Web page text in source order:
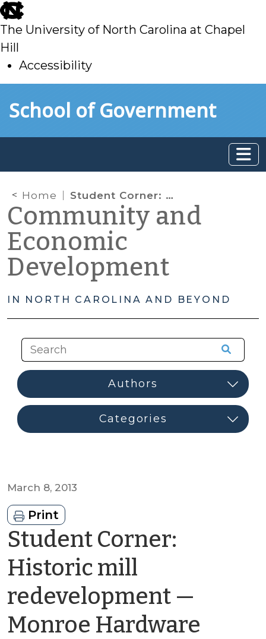
skip
to
main
The University of North Carolina at Chapel
Hill
Accessibility
toSchool of Government
Home Student Corner: Historic mill redevelopment — Monroe Hardware Warehouse (Monroe, NC)
Community and
Economic
Development
IN NORTH CAROLINA AND BEYOND
March 8, 2013
Print
Student Corner:
Historic mill
redevelopment —
Monroe Hardware